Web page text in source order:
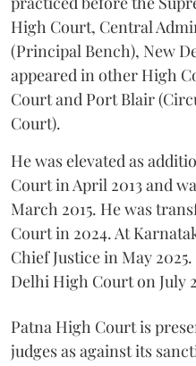
High Court, Central
(Principal Bench), New
appeared in other High
Court and Port Blair
Court).
He was elevated as
Court in April 2013 and
March 2015. He was
Court in 2024. At
Chief Justice in May
Delhi High Court on July
Patna High Court is
judges as against its